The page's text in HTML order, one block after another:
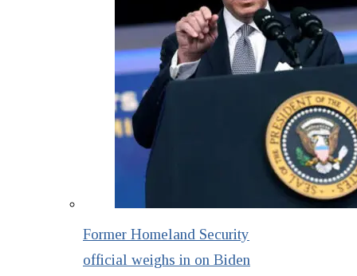
Former Homeland Security
official weighs in on Biden